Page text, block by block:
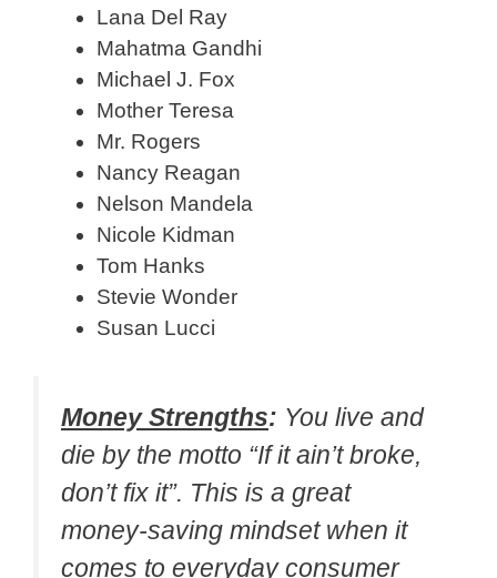
Lana Del Ray
Mahatma Gandhi
Michael J. Fox
Mother Teresa
Mr. Rogers
Nancy Reagan
Nelson Mandela
Nicole Kidman
Tom Hanks
Stevie Wonder
Susan Lucci
Money Strengths: You live and
die by the motto “If it ain’t broke,
don’t fix it”. This is a great
money-saving mindset when it
comes to everyday consumer